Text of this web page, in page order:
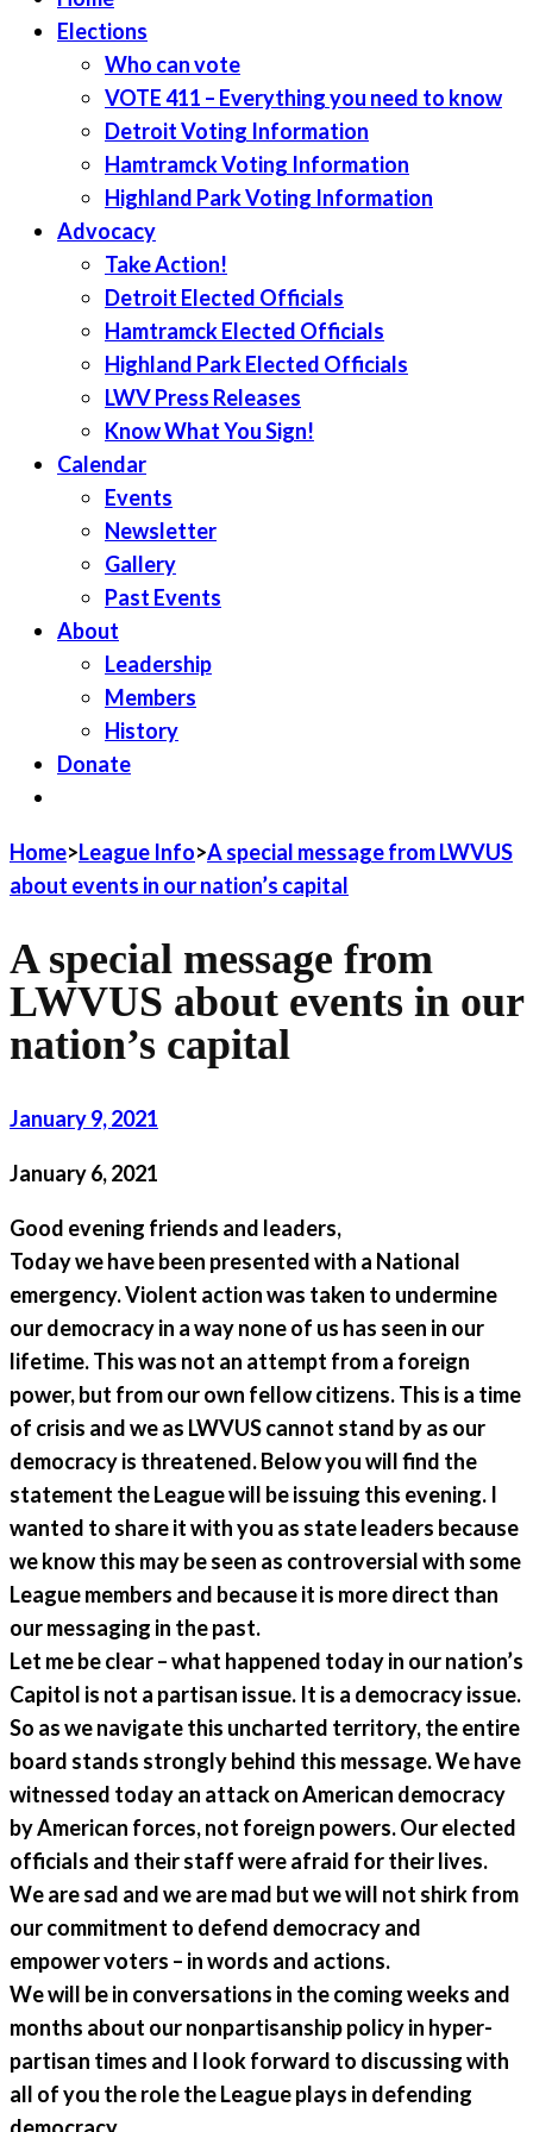
Elections
Who can vote
VOTE 411 – Everything you need to know
Detroit Voting Information
Hamtramck Voting Information
Highland Park Voting Information
Advocacy
Take Action!
Detroit Elected Officials
Hamtramck Elected Officials
Highland Park Elected Officials
LWV Press Releases
Know What You Sign!
Calendar
Events
Newsletter
Gallery
Past Events
About
Leadership
Members
History
Donate
Home>League Info>A special message from LWVUS
about events in our nation’s capital
A special message from
LWVUS about events in our
nation’s capital
January 9, 2021
January 6, 2021
Good evening friends and leaders,
Today we have been presented with a National
emergency. Violent action was taken to undermine
our democracy in a way none of us has seen in our
lifetime. This was not an attempt from a foreign
power, but from our own fellow citizens. This is a time
of crisis and we as LWVUS cannot stand by as our
democracy is threatened. Below you will find the
statement the League will be issuing this evening. I
wanted to share it with you as state leaders because
we know this may be seen as controversial with some
League members and because it is more direct than
our messaging in the past.
Let me be clear – what happened today in our nation’s
Capitol is not a partisan issue. It is a democracy issue.
So as we navigate this uncharted territory, the entire
board stands strongly behind this message. We have
witnessed today an attack on American democracy
by American forces, not foreign powers. Our elected
officials and their staff were afraid for their lives.
We are sad and we are mad but we will not shirk from
our commitment to defend democracy and
empower voters – in words and actions.
We will be in conversations in the coming weeks and
months about our nonpartisanship policy in hyper-
partisan times and I look forward to discussing with
all of you the role the League plays in defending